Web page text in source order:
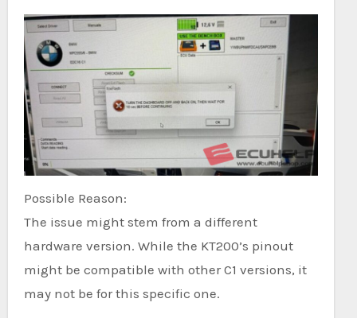
Possible Reason:
The issue might stem from a different
hardware version. While the KT200’s pinout
might be compatible with other C1 versions, it
may not be for this specific one.